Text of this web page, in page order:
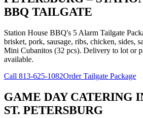
BBQ TAILGATE
Station House BBQ's 5 Alarm Tailgate
brisket, pork, sausage, ribs, chicken, sides,
Mini Cubanitos (32 pcs). Delivery to lot or
available.
Call 813-625-1082Order Tailgate Package
GAME DAY CATERING
ST. PETERSBURG